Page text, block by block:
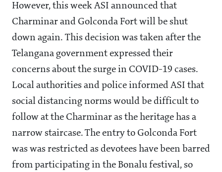
However, this week ASI announced that
Charminar and Golconda Fort will be shut
down again. This decision was taken after the
Telangana government expressed their
concerns about the surge in COVID-19 cases.
Local authorities and police informed ASI that
social distancing norms would be difficult to
follow at the Charminar as the heritage has a
narrow staircase. The entry to Golconda Fort
was was restricted as devotees have been barred
from participating in the Bonalu festival, so